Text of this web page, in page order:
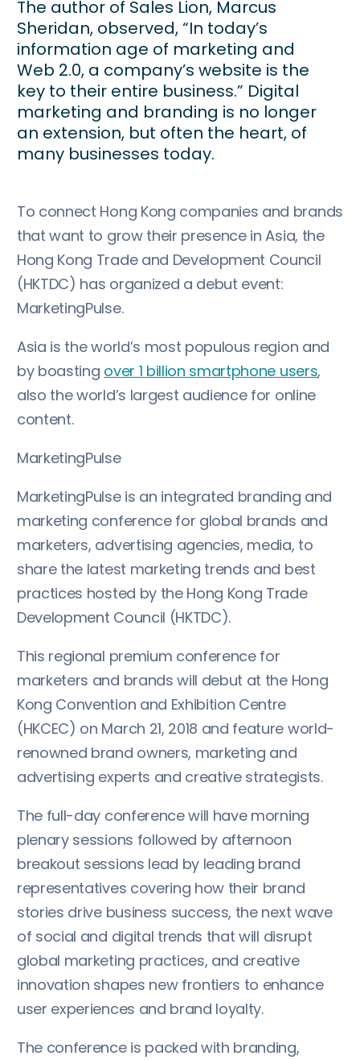
The author of Sales Lion, Marcus
Sheridan, observed, “In today’s
information age of marketing and
Web 2.0, a company’s website is the
key to their entire business.” Digital
marketing and branding is no longer
an extension, but often the heart, of
many businesses today.
To connect Hong Kong companies and brands
that want to grow their presence in Asia, the
Hong Kong Trade and Development Council
(HKTDC) has organized a debut event:
MarketingPulse.
Asia is the world’s most populous region and
by boasting over 1 billion smartphone users,
also the world’s largest audience for online
content.
MarketingPulse
MarketingPulse is an integrated branding and
marketing conference for global brands and
marketers, advertising agencies, media, to
share the latest marketing trends and best
practices hosted by the Hong Kong Trade
Development Council (HKTDC).
This regional premium conference for
marketers and brands will debut at the Hong
Kong Convention and Exhibition Centre
(HKCEC) on March 21, 2018 and feature world-
renowned brand owners, marketing and
advertising experts and creative strategists.
The full-day conference will have morning
plenary sessions followed by afternoon
breakout sessions lead by leading brand
representatives covering how their brand
stories drive business success, the next wave
of social and digital trends that will disrupt
global marketing practices, and creative
innovation shapes new frontiers to enhance
user experiences and brand loyalty.
The conference is packed with branding,